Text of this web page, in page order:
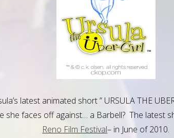
latest animated short ” URSULA THE
she faces off against… a Barbell? The latest
Reno Film Festival– in June of 2010.